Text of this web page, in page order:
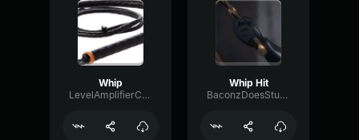
Whip
LevelAmplifierConvolution56875
Whip Hit
BaconzDoesStuffOnVoicemod